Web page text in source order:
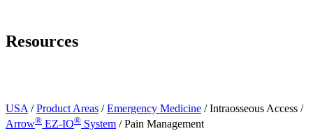
Resources
USA /Product Areas /Emergency Medicine / Intraosseous Access /
Arrow® EZ-IO® System / Pain Management